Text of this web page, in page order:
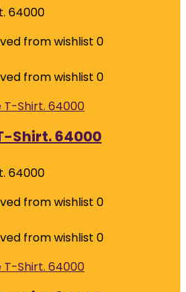
64000
from wishlist 0
from wishlist 0
Shirt. 64000
64000
from wishlist 0
from wishlist 0